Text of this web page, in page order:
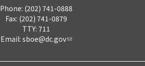
Phone: (202) 741-0888
Fax: (202) 741-0879
TTY: 711
Email: sboe@dc.gov